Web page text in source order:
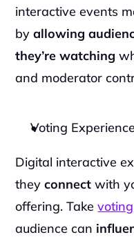
interactive events
by allowing
they’re watching
and moderator
Voting Experience
Digital interactive
they connect with
offering. Take
audience can